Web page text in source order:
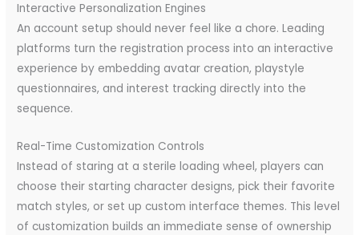
Interactive Personalization Engines
An account setup should never feel like a chore. Leading
platforms turn the registration process into an interactive
experience by embedding avatar creation, playstyle
questionnaires, and interest tracking directly into the
sequence.
Real-Time Customization Controls
Instead of staring at a sterile loading wheel, players can
choose their starting character designs, pick their favorite
match styles, or set up custom interface themes. This level
of customization builds an immediate sense of ownership